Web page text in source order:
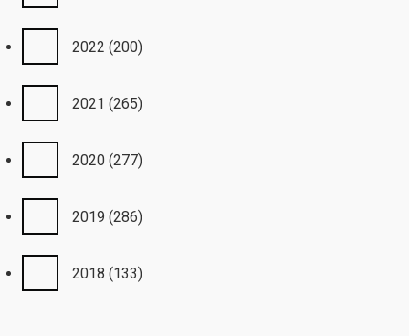
2022 (200)
2021 (265)
2020 (277)
2019 (286)
2018 (133)